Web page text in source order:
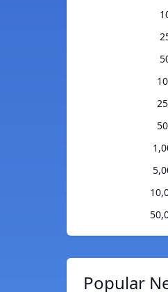
Popular